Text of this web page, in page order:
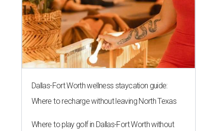
Dallas-Fort Worth wellness staycation guide:
Where to recharge without leaving North Texas
Where to play golf in Dallas-Fort Worth without